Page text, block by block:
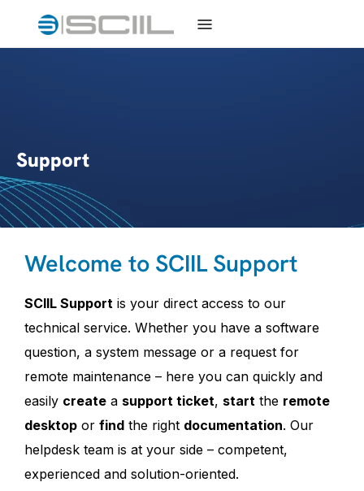
Support
Welcome to SCIIL Support
SCIIL Support is your direct access to our
technical service. Whether you have a software
question, a system message or a request for
remote maintenance – here you can quickly and
easily create a support ticket, start the remote
desktop or find the right documentation. Our
helpdesk team is at your side – competent,
experienced and solution-oriented.